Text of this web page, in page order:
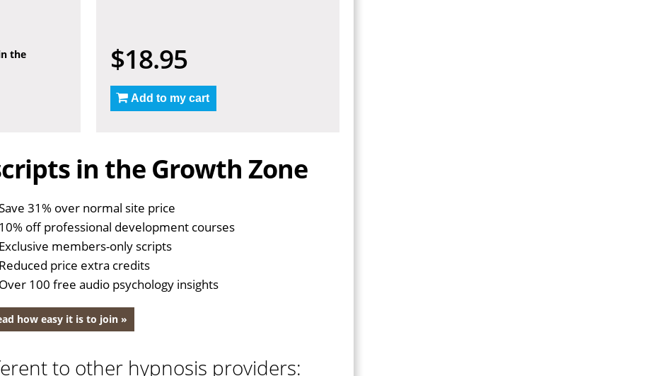
the
$18.95
Add to my cart
in the Growth Zone
31% over normal site price
10% off professional development courses
Exclusive members-only scripts
Reduced price extra credits
Over 100 free audio psychology insights
how easy it is to join »
to other hypnosis providers: